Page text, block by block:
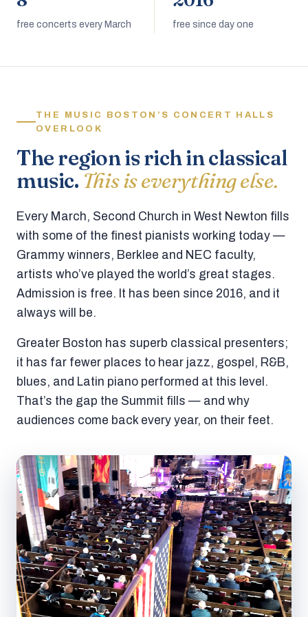
free concerts every March free since day one
THE MUSIC BOSTON’S CONCERT HALLS
OVERLOOK
The region is rich in classical
music. This is everything else.
Every March, Second Church in West Newton fills
with some of the finest pianists working today —
Grammy winners, Berklee and NEC faculty,
artists who’ve played the world’s great stages.
Admission is free. It has been since 2016, and it
always will be.
Greater Boston has superb classical presenters;
it has far fewer places to hear jazz, gospel, R&B,
blues, and Latin piano performed at this level.
That’s the gap the Summit fills — and why
audiences come back every year, on their feet.